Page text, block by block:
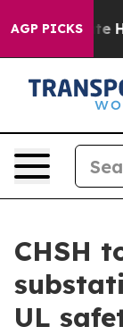
AGP PICKS
to Abate
CHSH
UL